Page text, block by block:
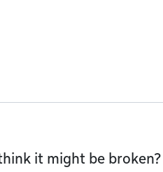
it might be